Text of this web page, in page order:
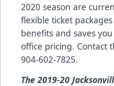
2020 season are
flexible ticket
benefits and saves
office pricing. Contact
904-602-7825.
The 2019-20